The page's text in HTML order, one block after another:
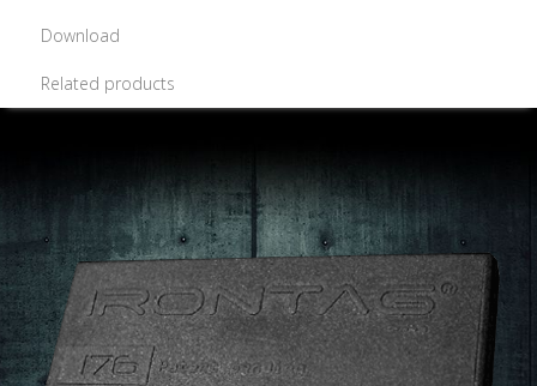
Download
Related products